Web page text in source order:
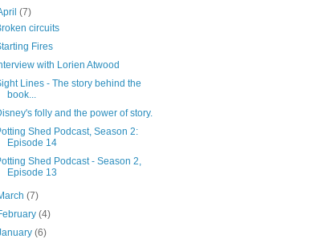
(7)
circuits
Fires
with Lorien Atwood
Lines - The story behind the
book...
folly and the power of story.
Shed Podcast, Season 2:
Episode 14
Shed Podcast - Season 2,
Episode 13
(7)
(4)
(6)